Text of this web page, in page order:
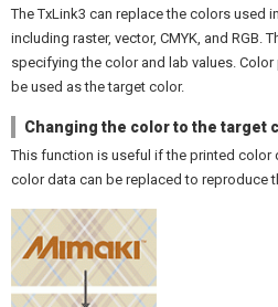
The TxLink3 can replace the colors used
including raster, vector, CMYK, and RGB.
specifying the color and lab values.
be used as the target color.
Changing the color to the target
This function is useful if the printed color
color data can be replaced to reproduce